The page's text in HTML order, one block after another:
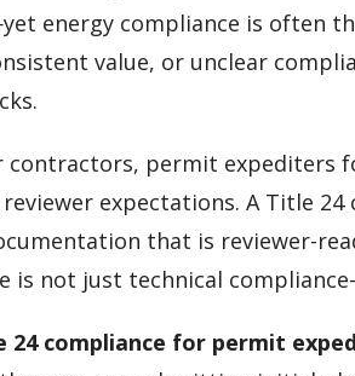
energy compliance is often
value, or unclear
contractors, permit expediters
expectations. A Title
that is reviewer-
is not just technical
24 compliance for permit